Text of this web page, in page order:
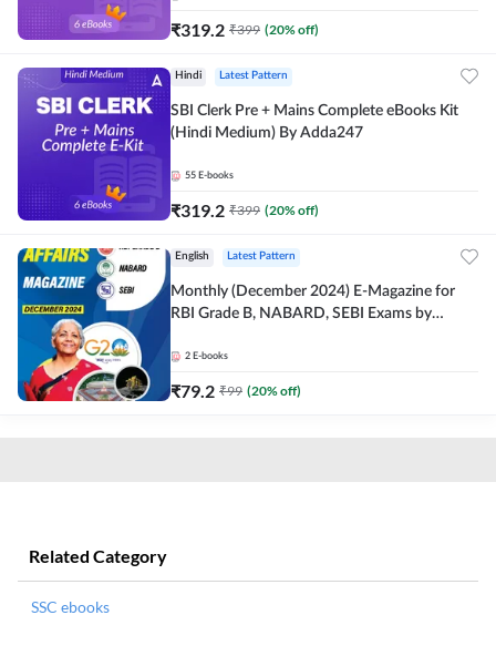
₹319.2 ₹399 (20% off)
Hindi Latest Pattern
SBI Clerk Pre + Mains Complete eBooks Kit
(Hindi Medium) By Adda247
55 E-books
₹319.2 ₹399 (20% off)
English Latest Pattern
Monthly (December 2024) E-Magazine for
RBI Grade B, NABARD, SEBI Exams by
2 E-books
₹79.2 ₹99 (20% off)
Related Category
SSC ebooks